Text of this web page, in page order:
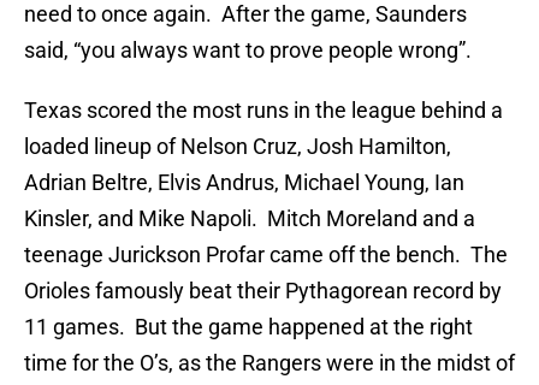
need to once again. After the game, Saunders
said, “you always want to prove people wrong”.
Texas scored the most runs in the league behind a
loaded lineup of Nelson Cruz, Josh Hamilton,
Adrian Beltre, Elvis Andrus, Michael Young, Ian
Kinsler, and Mike Napoli. Mitch Moreland and a
teenage Jurickson Profar came off the bench. The
Orioles famously beat their Pythagorean record by
11 games. But the game happened at the right
time for the O’s, as the Rangers were in the midst of